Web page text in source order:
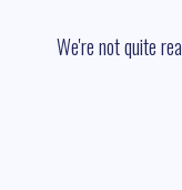
We're not quite